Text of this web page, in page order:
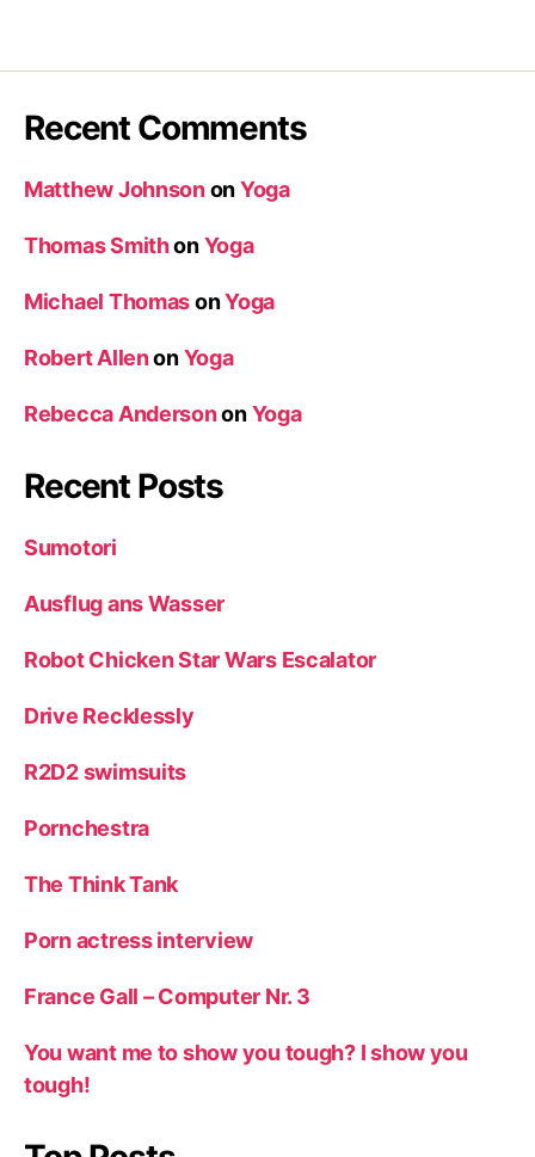
Recent Comments
Matthew JohnsononYoga
Thomas SmithonYoga
Michael ThomasonYoga
Robert AllenonYoga
Rebecca AndersononYoga
Recent Posts
Sumotori
Ausflug ans Wasser
Robot Chicken Star Wars Escalator
Drive Recklessly
R2D2 swimsuits
Pornchestra
The Think Tank
Porn actress interview
France Gall – Computer Nr. 3
You want me to show you tough? I show you
tough!